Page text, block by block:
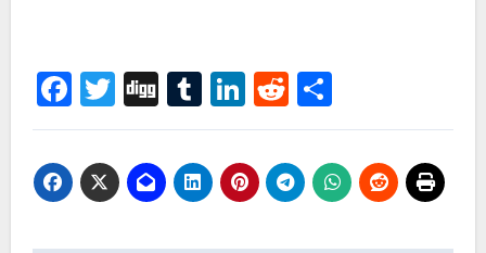
Facebook
Twitter
DiggTumblr
LinkedIn
Reddit